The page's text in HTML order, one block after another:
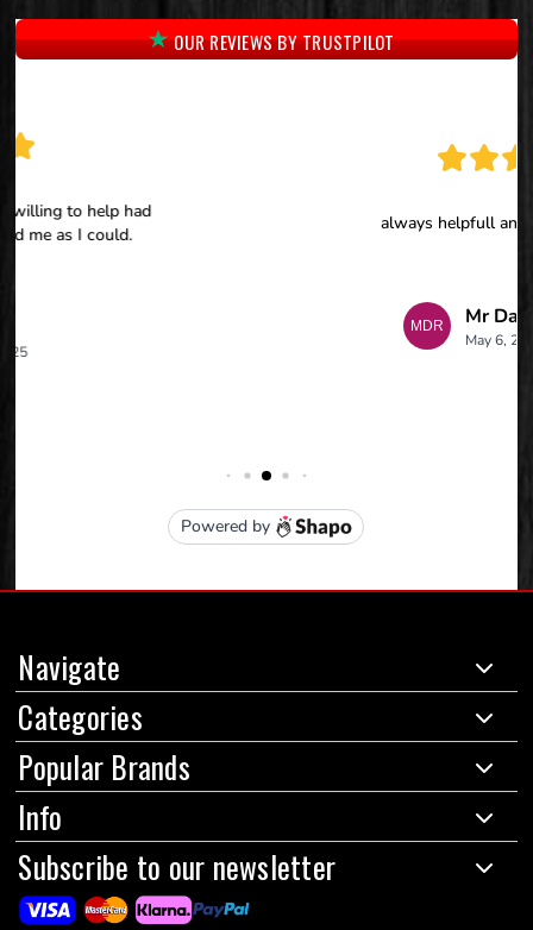
OUR REVIEWS BY TRUSTPILOT
Navigate
Categories
Popular Brands
Info
Subscribe to our newsletter